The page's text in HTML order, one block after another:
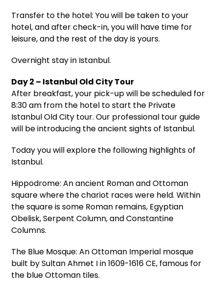
Transfer to the hotel: You will be taken to your
hotel, and after check-in, you will have time for
leisure, and the rest of the day is yours.
Overnight stay in Istanbul.
Day 2 – Istanbul Old City Tour
After breakfast, your pick-up will be scheduled for
8:30 am from the hotel to start the Private
Istanbul Old City tour. Our professional tour guide
will be introducing the ancient sights of Istanbul.
Today you will explore the following highlights of
Istanbul.
Hippodrome: An ancient Roman and Ottoman
square where the chariot races were held. Within
the square is some Roman remains, Egyptian
Obelisk, Serpent Column, and Constantine
Columns.
The Blue Mosque: An Ottoman Imperial mosque
built by Sultan Ahmet I in 1609-1616 CE, famous for
the blue Ottoman tiles.